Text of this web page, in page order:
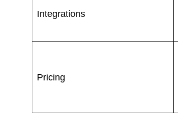
Integrations
Pricing